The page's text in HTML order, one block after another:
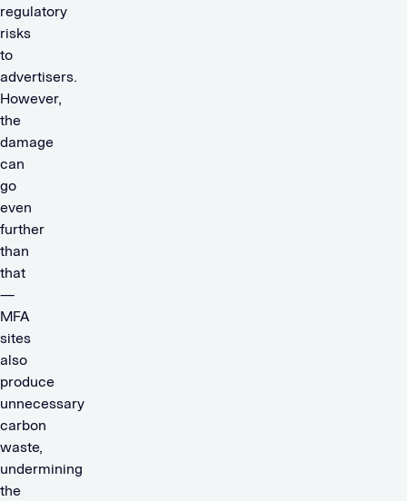
regulatory
risks
to
advertisers.
However,
the
damage
can
go
even
further
than
that
—
MFA
sites
also
produce
unnecessary
carbon
waste,
undermining
the